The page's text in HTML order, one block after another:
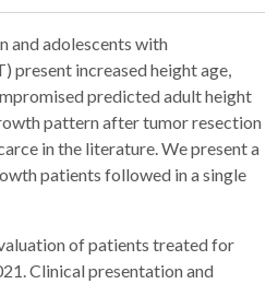
and adolescents with
present increased height age,
predicted adult height
pattern after tumor resection
in the literature. We present a
patients followed in a single
of patients treated for
Clinical presentation and